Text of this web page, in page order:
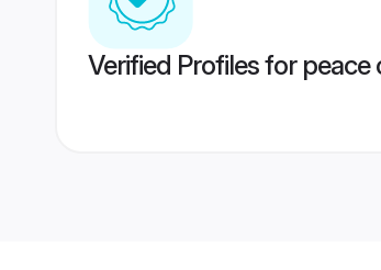
Verified Profiles for peace